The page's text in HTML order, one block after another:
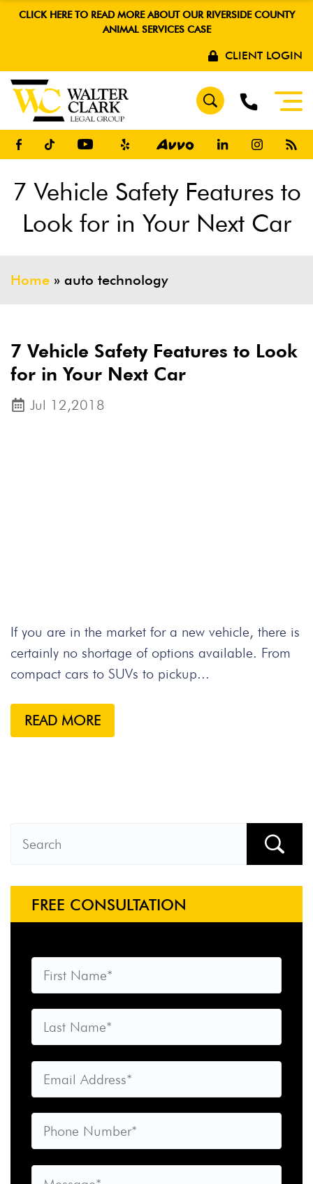
CLICK HERE TO READ MORE ABOUT OUR RIVERSIDE COUNTY
ANIMAL SERVICES CASE
CLIENT LOGIN
7 Vehicle Safety Features to
Look for in Your Next Car
Home » auto technology
7 Vehicle Safety Features to Look
for in Your Next Car
Jul 12,2018
If you are in the market for a new vehicle, there is
certainly no shortage of options available. From
compact cars to SUVs to pickup...
READ MORE
FREE CONSULTATION